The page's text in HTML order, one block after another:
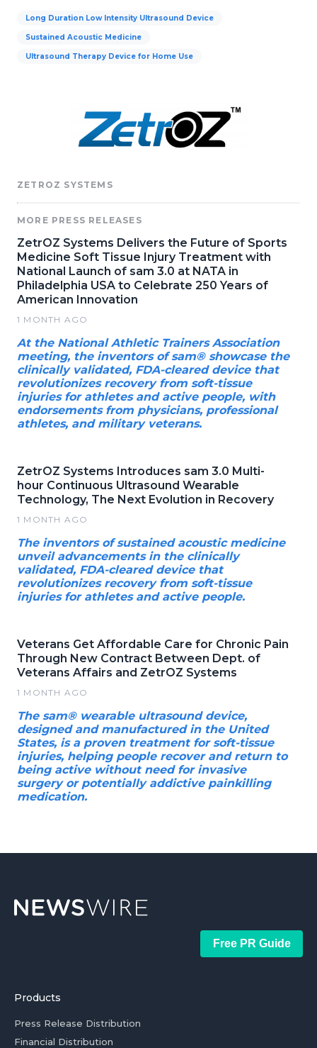
Long Duration Low Intensity Ultrasound Device
Sustained Acoustic Medicine
Ultrasound Therapy Device for Home Use
ZETROZ SYSTEMS
MORE PRESS RELEASES
ZetrOZ Systems Delivers the Future of Sports
Medicine Soft Tissue Injury Treatment with
National Launch of sam 3.0 at NATA in
Philadelphia USA to Celebrate 250 Years of
American Innovation
1 MONTH AGO
At the National Athletic Trainers Association
meeting, the inventors of sam® showcase the
clinically validated, FDA-cleared device that
revolutionizes recovery from soft-tissue
injuries for athletes and active people, with
endorsements from physicians, professional
athletes, and military veterans.
ZetrOZ Systems Introduces sam 3.0 Multi-
hour Continuous Ultrasound Wearable
Technology, The Next Evolution in Recovery
1 MONTH AGO
The inventors of sustained acoustic medicine
unveil advancements in the clinically
validated, FDA-cleared device that
revolutionizes recovery from soft-tissue
injuries for athletes and active people.
Veterans Get Affordable Care for Chronic Pain
Through New Contract Between Dept. of
Veterans Affairs and ZetrOZ Systems
1 MONTH AGO
The sam® wearable ultrasound device,
designed and manufactured in the United
States, is a proven treatment for soft-tissue
injuries, helping people recover and return to
being active without need for invasive
surgery or potentially addictive painkilling
medication.
Free PR Guide
Products
Press Release Distribution
Financial Distribution